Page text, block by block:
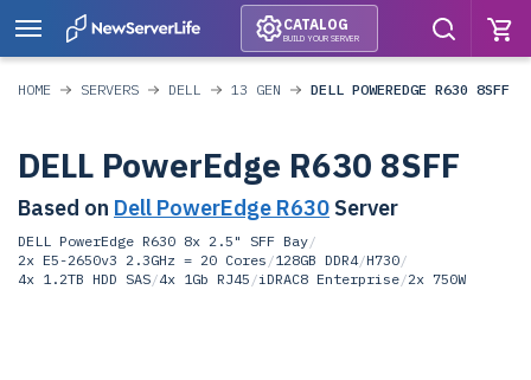
CATALOG
BUILD YOUR SERVER
HOME SERVERS DELL 13 GEN DELL POWEREDGE R630 8SFF
DELL PowerEdge R630 8SFF
Based on Dell PowerEdge R630 Server
DELL PowerEdge R630 8x 2.5" SFF Bay/
2x E5-2650v3 2.3GHz = 20 Cores /128GB DDR4/H730/
4x 1.2TB HDD SAS/4x 1Gb RJ45 /iDRAC8 Enterprise/2x 750W